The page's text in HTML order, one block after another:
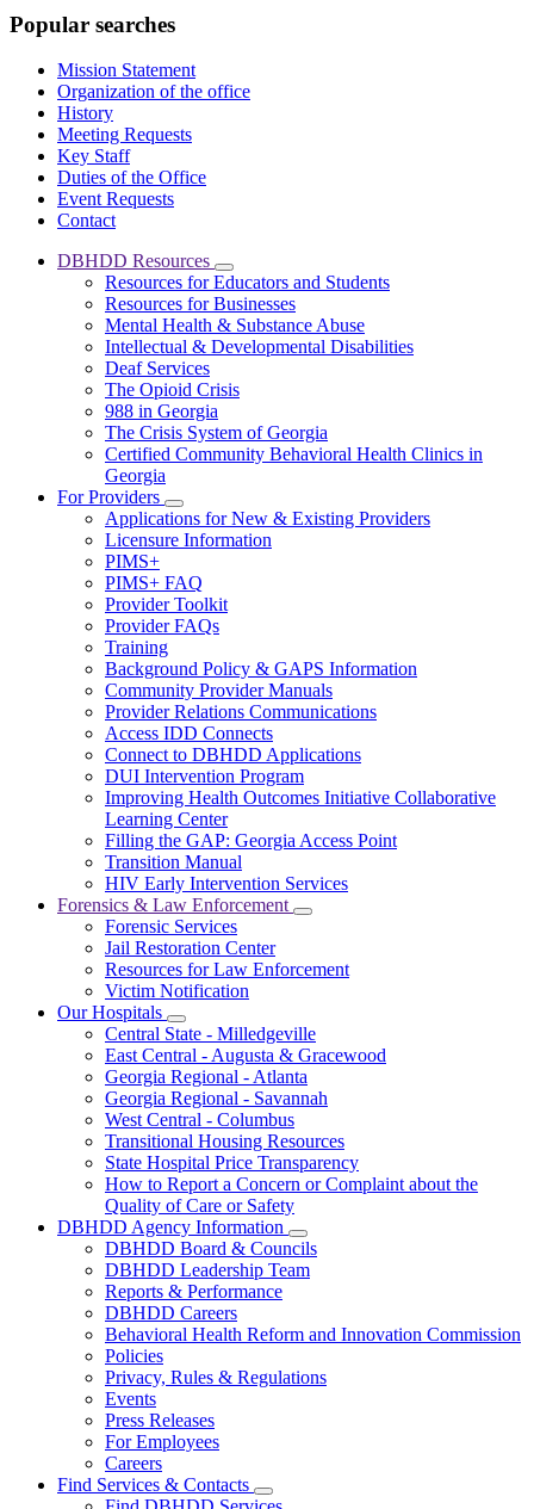
Popular searches
Mission Statement
Organization of the office
History
Meeting Requests
Key Staff
Duties of the Office
Event Requests
Contact
DBHDD Resources
Subnavigation
toggle
for
DBHDD
Resources
Resources for Educators and Students
Resources for Businesses
Mental Health & Substance Abuse
Intellectual & Developmental Disabilities
Deaf Services
The Opioid Crisis
988 in Georgia
The Crisis System of Georgia
Certified Community Behavioral Health Clinics in
Georgia
For Providers
Subnavigation
toggle
for
Providers
Applications for New & Existing Providers
Licensure Information
PIMS+
PIMS+ FAQ
Provider Toolkit
Provider FAQs
Training
Background Policy & GAPS Information
Community Provider Manuals
Provider Relations Communications
Access IDD Connects
Connect to DBHDD Applications
DUI Intervention Program
Improving Health Outcomes Initiative Collaborative
Learning Center
Filling the GAP: Georgia Access Point
Transition Manual
HIV Early Intervention Services
Forensics & Law Enforcement
Subnavigation
Forensics
Enforcement
Forensic Services
Jail Restoration Center
Resources for Law Enforcement
Victim Notification
Our Hospitals
Subnavigation
toggle
for
Our
Hospitals
Central State - Milledgeville
East Central - Augusta & Gracewood
Georgia Regional - Atlanta
Georgia Regional - Savannah
West Central - Columbus
Transitional Housing Resources
State Hospital Price Transparency
How to Report a Concern or Complaint about the
Quality of Care or Safety
DBHDD Agency Information
Subnavigation
toggle
for
Information
DBHDD Board & Councils
DBHDD Leadership Team
Reports & Performance
DBHDD Careers
Behavioral Health Reform and Innovation Commission
Policies
Privacy, Rules & Regulations
Events
Press Releases
For Employees
Careers
Find Services & Contacts
Subnavigation